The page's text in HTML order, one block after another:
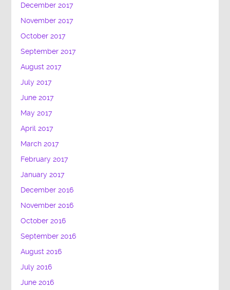
December 2017
November 2017
October 2017
September 2017
August 2017
July 2017
June 2017
May 2017
April 2017
March 2017
February 2017
January 2017
December 2016
November 2016
October 2016
September 2016
August 2016
July 2016
June 2016